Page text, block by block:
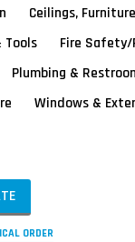
Ceilings,
Tools
Fire
Plumbing &
Windows &
ORDER